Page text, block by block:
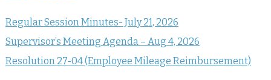
Regular Session Minutes- July 21, 2026
Supervisor’s Meeting Agenda – Aug 4, 2026
Resolution 27-04 (Employee Mileage Reimbursement)